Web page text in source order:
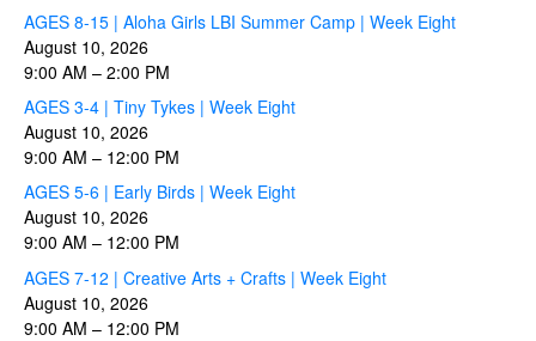
AGES 8-15 | Aloha Girls LBI Summer Camp | Week Eight
August 10, 2026
9:00 AM – 2:00 PM
AGES 3-4 | Tiny Tykes | Week Eight
August 10, 2026
9:00 AM – 12:00 PM
AGES 5-6 | Early Birds | Week Eight
August 10, 2026
9:00 AM – 12:00 PM
AGES 7-12 | Creative Arts + Crafts | Week Eight
August 10, 2026
9:00 AM – 12:00 PM